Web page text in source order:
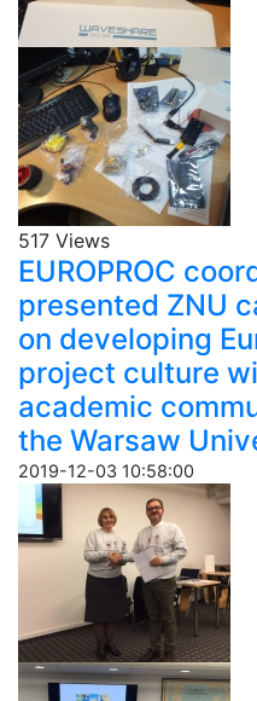
517 Views
EUROPROC
presented ZNU
on developing
project culture
academic
the Warsaw
2019-12-03 10:58:00